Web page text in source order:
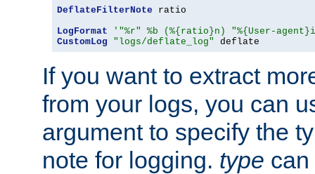
DeflateFilterNote ratio
LogFormat
'"%r" %b (%{ratio}n) "%{User-
CustomLog
"logs/deflate_log" deflate
If you want to extract
from your logs, you can
argument to specify the
note for logging. type